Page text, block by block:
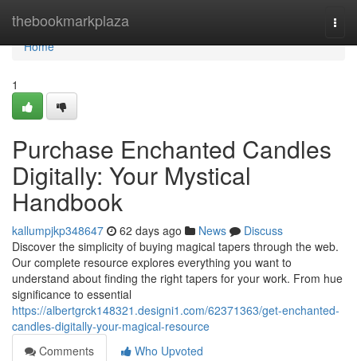
thebookmarkplaza
Home
Home
1
Purchase Enchanted Candles
Digitally: Your Mystical
Handbook
kallumpjkp348647 62 days ago News
Discuss
Discover the simplicity of buying magical tapers through the web.
Our complete resource explores everything you want to
understand about finding the right tapers for your work. From hue
significance to essential
https://albertgrck148321.designi1.com/62371363/get-enchanted-
candles-digitally-your-magical-resource
Comments
Who Upvoted